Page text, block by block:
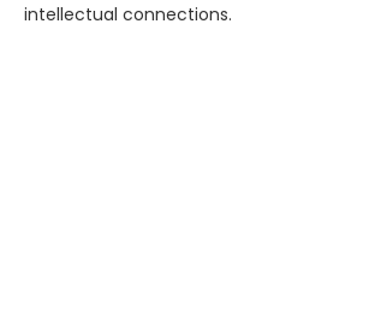
intellectual connections.